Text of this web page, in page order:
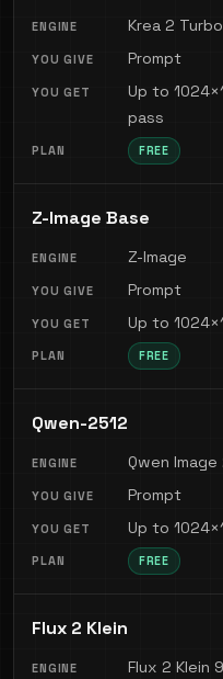
Krea 2
Prompt
Up to
pass
FREE
Z-Image Base
Z-Image
Prompt
Up to
FREE
Qwen-2512
Qwen Image
Prompt
Up to
FREE
Flux 2 Klein
Flux 2 Klein